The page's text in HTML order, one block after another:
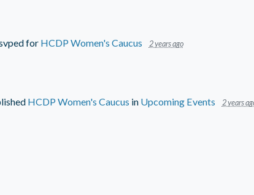
for HCDP Women's Caucus 2 years ago
HCDP Women's Caucus in Upcoming Events 2 years